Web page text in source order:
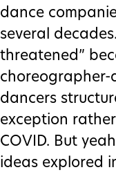
dance
several
threatened”
dancers
exception
COVID. But
ideas explored